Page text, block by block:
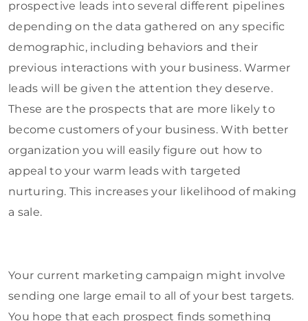
prospective leads into several different pipelines
depending on the data gathered on any specific
demographic, including behaviors and their
previous interactions with your business. Warmer
leads will be given the attention they deserve.
These are the prospects that are more likely to
become customers of your business. With better
organization you will easily figure out how to
appeal to your warm leads with targeted
nurturing. This increases your likelihood of making
a sale.
Your current marketing campaign might involve
sending one large email to all of your best targets.
You hope that each prospect finds something